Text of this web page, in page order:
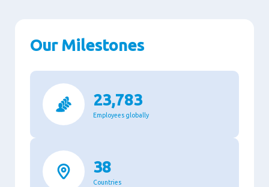
Our Milestones
23,783
Employees globally
38
Countries